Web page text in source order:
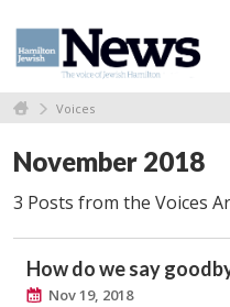
Voices
November 2018
3 Posts from the Voices
How do we say
Nov 19, 2018